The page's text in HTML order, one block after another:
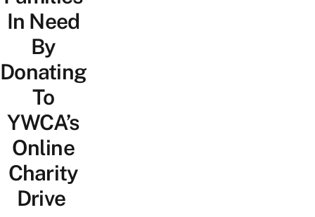
In Need
By
Donating
To
YWCA’s
Online
Charity
Drive